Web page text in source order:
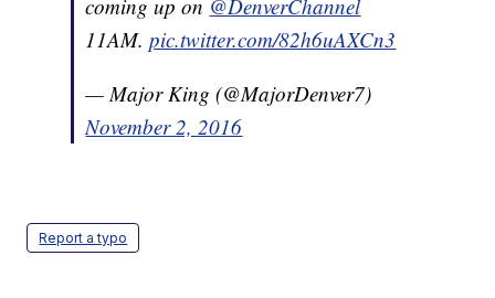
coming up on @DenverChannel
11AM.pic.twitter.com/82h6uAXCn3
— Major King (@MajorDenver7)
November 2, 2016
Report a typo